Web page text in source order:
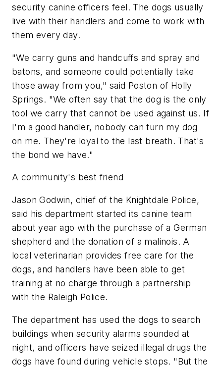
security canine officers feel. The dogs usually
live with their handlers and come to work with
them every day.
"We carry guns and handcuffs and spray and
batons, and someone could potentially take
those away from you," said Poston of Holly
Springs. "We often say that the dog is the only
tool we carry that cannot be used against us. If
I'm a good handler, nobody can turn my dog
on me. They're loyal to the last breath. That's
the bond we have."
A community's best friend
Jason Godwin, chief of the Knightdale Police,
said his department started its canine team
about year ago with the purchase of a German
shepherd and the donation of a malinois. A
local veterinarian provides free care for the
dogs, and handlers have been able to get
training at no charge through a partnership
with the Raleigh Police.
The department has used the dogs to search
buildings when security alarms sounded at
night, and officers have seized illegal drugs the
dogs have found during vehicle stops. "But the